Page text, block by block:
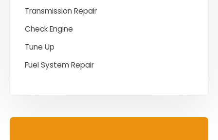
Transmission Repair
Check Engine
Tune Up
Fuel System Repair